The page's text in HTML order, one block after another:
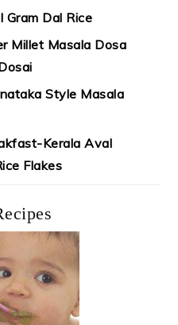
Gram Dal Rice
Millet Masala Dosa
Style Masala
Kerala Aval
Flakes